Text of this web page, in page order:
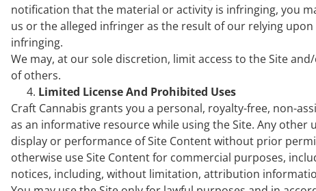
notification that the material or activity is infringing, you
us or the alleged infringer as the result of our relying
infringing.
We may, at our sole discretion, limit access to the Site
of others.
Limited License And Prohibited Uses
Craft Cannabis grants you a personal, royalty-free, non-
as an informative resource while using the Site. Any
display or performance of Site Content without prior
otherwise use Site Content for commercial purposes,
notices, including, without limitation, attribution